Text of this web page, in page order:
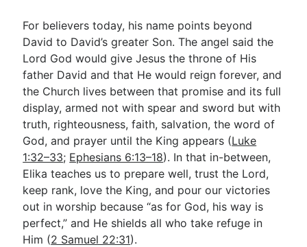
For believers today, his name points beyond
David to David’s greater Son. The angel said the
Lord God would give Jesus the throne of His
father David and that He would reign forever, and
the Church lives between that promise and its full
display, armed not with spear and sword but with
truth, righteousness, faith, salvation, the word of
God, and prayer until the King appears (Luke
1:32–33; Ephesians 6:13–18). In that in-between,
Elika teaches us to prepare well, trust the Lord,
keep rank, love the King, and pour our victories
out in worship because “as for God, his way is
perfect,” and He shields all who take refuge in
Him (2 Samuel 22:31).